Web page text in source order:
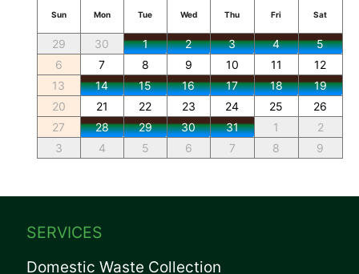
Sun Mon Tue Wed Thu Fri Sat
29 30 1 2 3 4
5
6
7 8 9 10 11
12
13
14 15 16 17 18
19
20
21 22 23 24 25
26
27
28 29 30 31 1
2
3
4 5 6 7 8 9
SERVICES
Domestic Waste Collection